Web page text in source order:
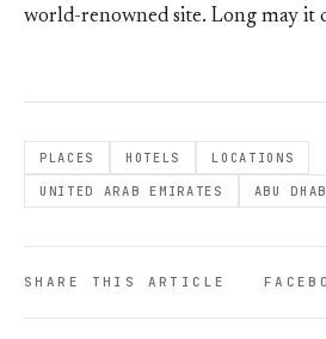
world-renowned site. Long may it
PLACES HOTELS
LOCATIONS
UNITED ARAB EMIRATES
ABU
SHARE THIS ARTICLE